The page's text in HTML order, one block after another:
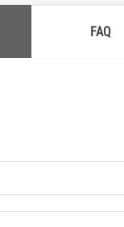
FAQ